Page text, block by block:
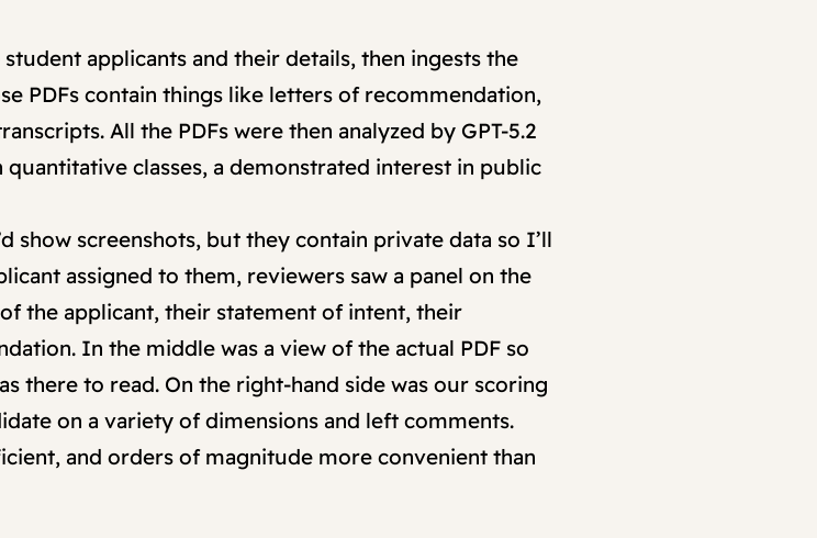
applicants and their details, then ingests the
PDFs contain things like letters of recommendation,
All the PDFs were then analyzed by GPT-5.2
classes, a demonstrated interest in public
show screenshots, but they contain private data so I’ll
assigned to them, reviewers saw a panel on the
the applicant, their statement of intent, their
In the middle was a view of the actual PDF so
there to read. On the right-hand side was our scoring
on a variety of dimensions and left comments.
and orders of magnitude more convenient than